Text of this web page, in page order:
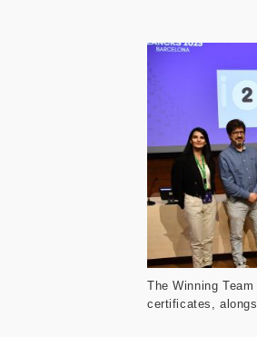
The Winning
certificates,